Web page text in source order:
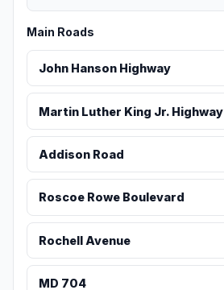
Main Roads
John Hanson Highway
Martin Luther King Jr. Highway
Addison Road
Roscoe Rowe Boulevard
Rochell Avenue
MD 704